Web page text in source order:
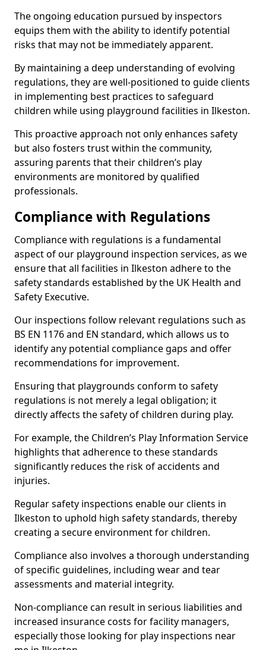
The ongoing education pursued by inspectors
equips them with the ability to identify potential
risks that may not be immediately apparent.
By maintaining a deep understanding of evolving
regulations, they are well-positioned to guide clients
in implementing best practices to safeguard
children while using playground facilities in Ilkeston.
This proactive approach not only enhances safety
but also fosters trust within the community,
assuring parents that their children’s play
environments are monitored by qualified
professionals.
Compliance with Regulations
Compliance with regulations is a fundamental
aspect of our playground inspection services, as we
ensure that all facilities in Ilkeston adhere to the
safety standards established by the UK Health and
Safety Executive.
Our inspections follow relevant regulations such as
BS EN 1176 and EN standard, which allows us to
identify any potential compliance gaps and offer
recommendations for improvement.
Ensuring that playgrounds conform to safety
regulations is not merely a legal obligation; it
directly affects the safety of children during play.
For example, the Children’s Play Information Service
highlights that adherence to these standards
significantly reduces the risk of accidents and
injuries.
Regular safety inspections enable our clients in
Ilkeston to uphold high safety standards, thereby
creating a secure environment for children.
Compliance also involves a thorough understanding
of specific guidelines, including wear and tear
assessments and material integrity.
Non-compliance can result in serious liabilities and
increased insurance costs for facility managers,
especially those looking for play inspections near